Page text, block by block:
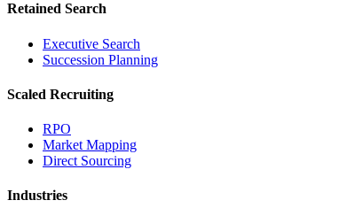
Retained Search
Executive Search
Succession Planning
Scaled Recruiting
RPO
Market Mapping
Direct Sourcing
Industries